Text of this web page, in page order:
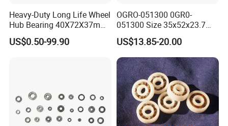
Heavy-Duty Long Life Wheel
Hub Bearing 40X72X37mm
SKF/Timken/NSK/NTN/Koy
US$0.50-99.90
OGRO-051300 0GR0-
051300 Size 35x52x23.7
mm HXHV Rustproof One
Way Chrome Steel Clutch
Release Bearing For Dune
Buggy
US$13.85-20.00